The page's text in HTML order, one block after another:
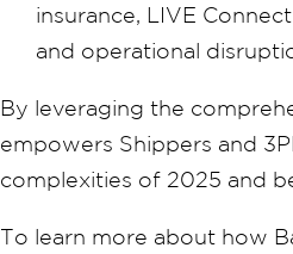
insurance, LIVE
and operational
By leveraging the
empowers Shippers and
complexities of 2025 and
To learn more about how